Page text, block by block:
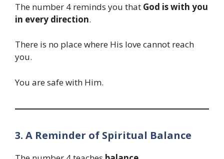
The number 4 reminds you that God is with you
in every direction.
There is no place where His love cannot reach
you.
You are safe with Him.
3. A Reminder of Spiritual Balance